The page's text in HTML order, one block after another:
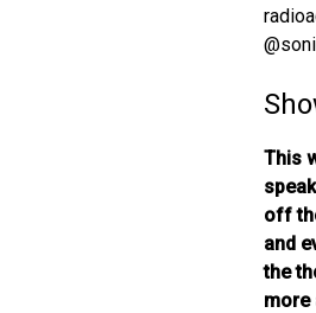
This
off
and
the
more